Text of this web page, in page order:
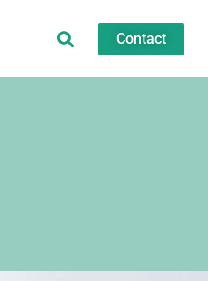
Contact